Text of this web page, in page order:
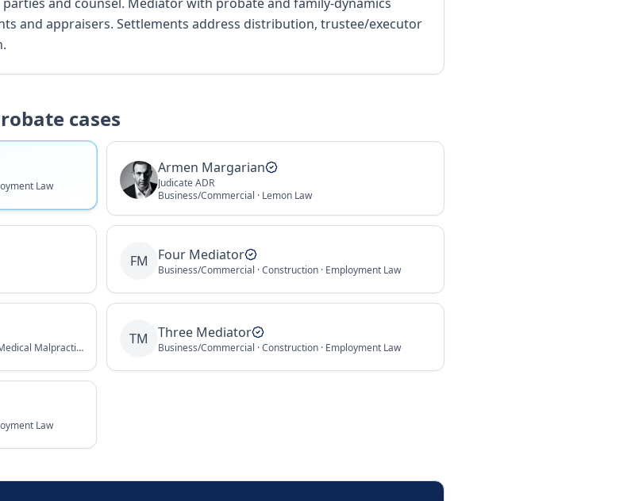
and appraisers. Settlements address distribution, trustee/executor
cases
Law
Armen Margarian
Judicate ADR
Business/Commercial · Lemon Law
FM Four Mediator
Business/Commercial · Construction · Employment Law
Employment Law · Business/Commercial · Medical Malpractice
TM Three Mediator
Business/Commercial · Construction · Employment Law
Law